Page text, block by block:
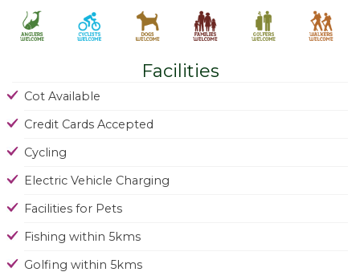
Facilities
Cot Available
Credit Cards Accepted
Cycling
Electric Vehicle Charging
Facilities for Pets
Fishing within 5kms
Golfing within 5kms